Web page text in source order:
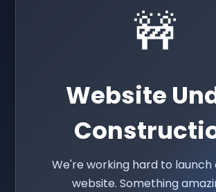
🚧
Website
We're working hard to launch
website. Something